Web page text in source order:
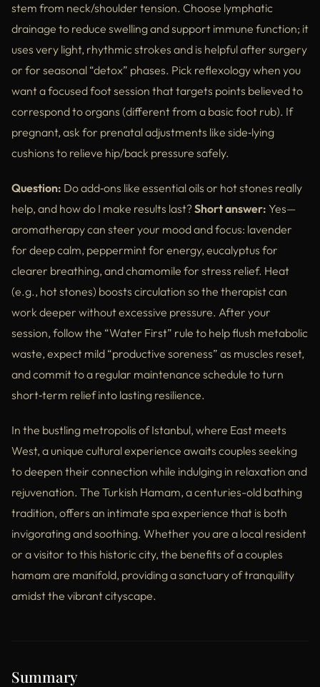
stem from neck/shoulder tension. Choose lymphatic
drainage to reduce swelling and support immune function; it
uses very light, rhythmic strokes and is helpful after surgery
or for seasonal “detox” phases. Pick reflexology when you
want a focused foot session that targets points believed to
correspond to organs (different from a basic foot rub). If
pregnant, ask for prenatal adjustments like side‑lying
cushions to relieve hip/back pressure safely.
Question: Do add‑ons like essential oils or hot stones really
help, and how do I make results last?Short answer: Yes—
aromatherapy can steer your mood and focus: lavender
for deep calm, peppermint for energy, eucalyptus for
clearer breathing, and chamomile for stress relief. Heat
(e.g., hot stones) boosts circulation so the therapist can
work deeper without excessive pressure. After your
session, follow the “Water First” rule to help flush metabolic
waste, expect mild “productive soreness” as muscles reset,
and commit to a regular maintenance schedule to turn
short‑term relief into lasting resilience.
In the bustling metropolis of Istanbul, where East meets
West, a unique cultural experience awaits couples seeking
to deepen their connection while indulging in relaxation and
rejuvenation. The Turkish Hamam, a centuries-old bathing
tradition, offers an intimate spa experience that is both
invigorating and soothing. Whether you are a local resident
or a visitor to this historic city, the benefits of a couples
hamam are manifold, providing a sanctuary of tranquility
amidst the vibrant cityscape.
Summary